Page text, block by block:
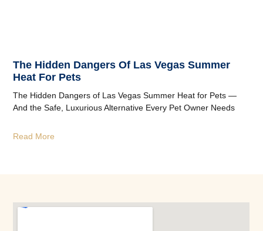
The Hidden Dangers Of Las Vegas Summer
Heat For Pets
The Hidden Dangers of Las Vegas Summer Heat for Pets —
And the Safe, Luxurious Alternative Every Pet Owner Needs
Read More